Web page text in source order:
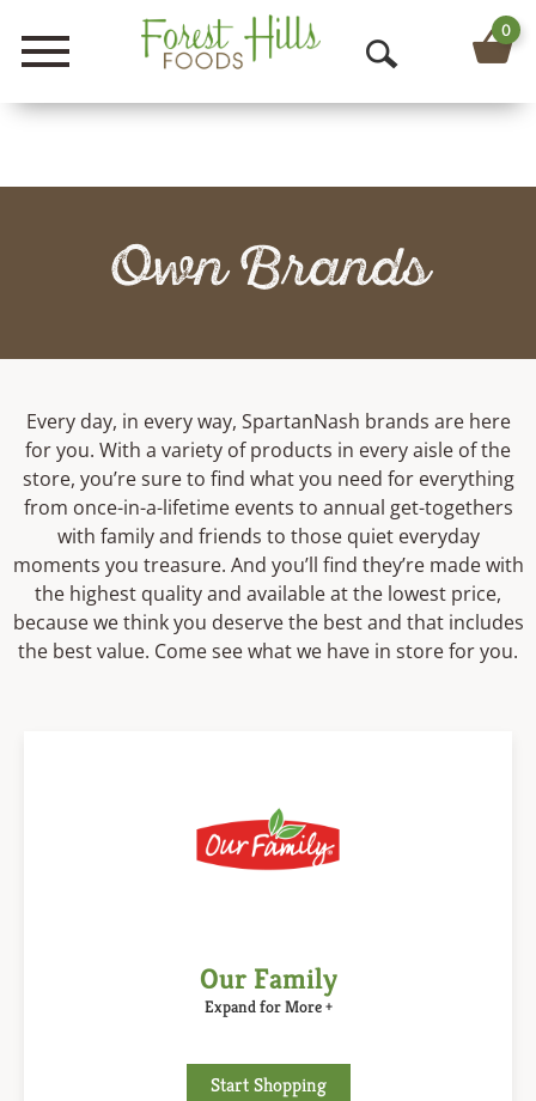
Menu
O
p
S
c
h
0
Own Brands
Every day, in every way, SpartanNash brands are here
for you. With a variety of products in every aisle of the
store, you’re sure to find what you need for everything
from once-in-a-lifetime events to annual get-togethers
with family and friends to those quiet everyday
moments you treasure. And you’ll find they’re made with
the highest quality and available at the lowest price,
because we think you deserve the best and that includes
the best value. Come see what we have in store for you.
Our Family
Expand for More +
Start Shopping